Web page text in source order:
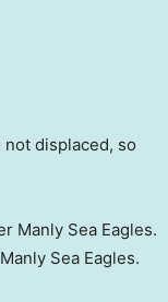
not displaced, so
Sea Eagles.